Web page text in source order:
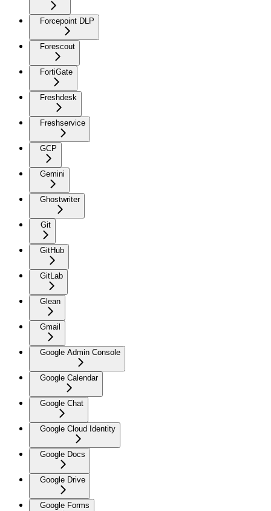
Forcepoint DLP
Forescout
FortiGate
Freshdesk
Freshservice
GCP
Gemini
Ghostwriter
Git
GitHub
GitLab
Glean
Gmail
Google Admin Console
Google Calendar
Google Chat
Google Cloud Identity
Google Docs
Google Drive
Google Forms